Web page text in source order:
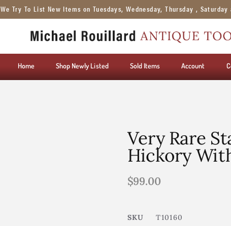
We Try To List New Items on Tuesdays, Wednesday, Thursday , Saturday
Home Shop Newly Listed Sold Items Account
Very Rare
Hickory
$99.00
SKU
T10160